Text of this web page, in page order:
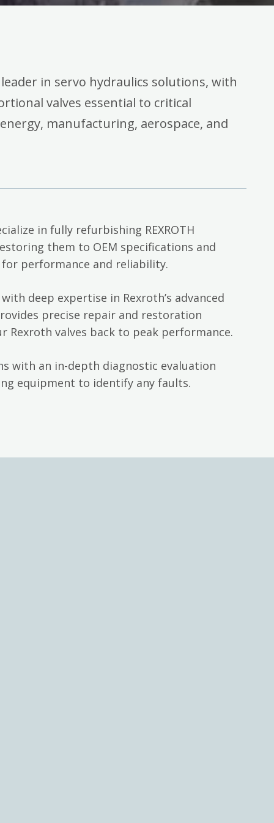
in servo hydraulics solutions, with
valves essential to critical
manufacturing, aerospace, and
in fully refurbishing REXROTH
them to OEM specifications and
performance and reliability.
deep expertise in Rexroth’s advanced
precise repair and restoration
Rexroth valves back to peak performance.
with an in-depth diagnostic evaluation
equipment to identify any faults.